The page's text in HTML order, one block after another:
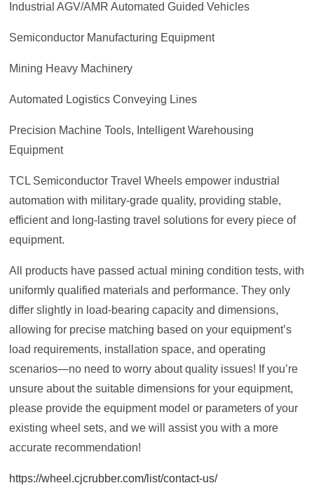
Industrial AGV/AMR Automated Guided Vehicles
Semiconductor Manufacturing Equipment
Mining Heavy Machinery
Automated Logistics Conveying Lines
Precision Machine Tools, Intelligent Warehousing
Equipment
TCL Semiconductor Travel Wheels empower industrial
automation with military-grade quality, providing stable,
efficient and long-lasting travel solutions for every piece of
equipment.
All products have passed actual mining condition tests, with
uniformly qualified materials and performance. They only
differ slightly in load-bearing capacity and dimensions,
allowing for precise matching based on your equipment’s
load requirements, installation space, and operating
scenarios—no need to worry about quality issues! If you’re
unsure about the suitable dimensions for your equipment,
please provide the equipment model or parameters of your
existing wheel sets, and we will assist you with a more
accurate recommendation!
https://wheel.cjcrubber.com/list/contact-us/